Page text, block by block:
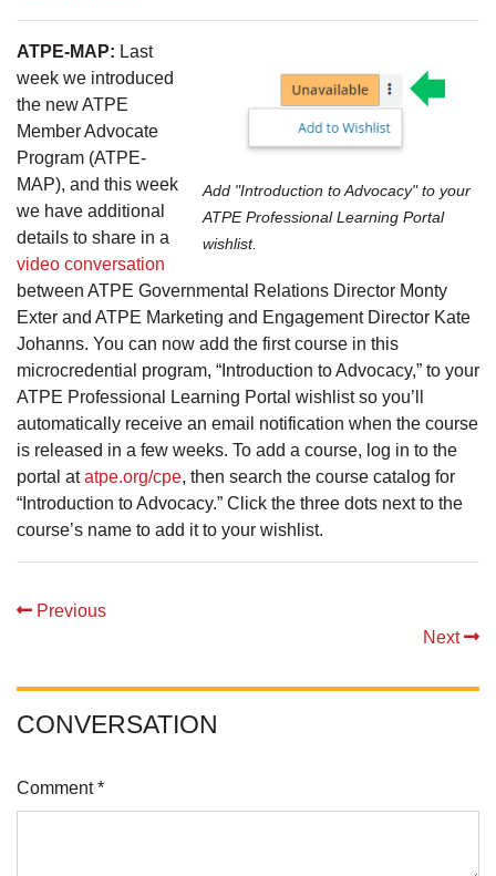
Add "Introduction to Advocacy" to your
ATPE Professional Learning Portal
wishlist.
ATPE-MAP: Last
week we introduced
the new ATPE
Member Advocate
Program (ATPE-
MAP), and this week
we have additional
details to share in a
video conversation
between ATPE Governmental Relations Director Monty
Exter and ATPE Marketing and Engagement Director Kate
Johanns. You can now add the first course in this
microcredential program, “Introduction to Advocacy,” to your
ATPE Professional Learning Portal wishlist so you’ll
automatically receive an email notification when the course
is released in a few weeks. To add a course, log in to the
portal atatpe.org/cpe, then search the course catalog for
“Introduction to Advocacy.” Click the three dots next to the
course’s name to add it to your wishlist.
Previous
Next
CONVERSATION
Comment *